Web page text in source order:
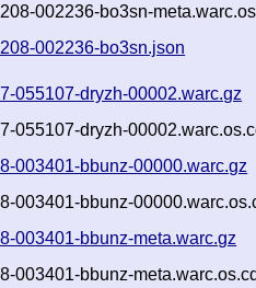
002236-bo3sn-
002236-bo3sn.json
055107-dryzh-00002.warc.gz
055107-dryzh-
003401-bbunz-00000.warc.gz
003401-bbunz-
003401-bbunz-meta.warc.gz
003401-bbunz-